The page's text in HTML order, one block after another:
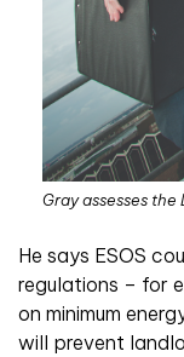
Gray assesses
He says ESOS
regulations – for
on minimum
will prevent